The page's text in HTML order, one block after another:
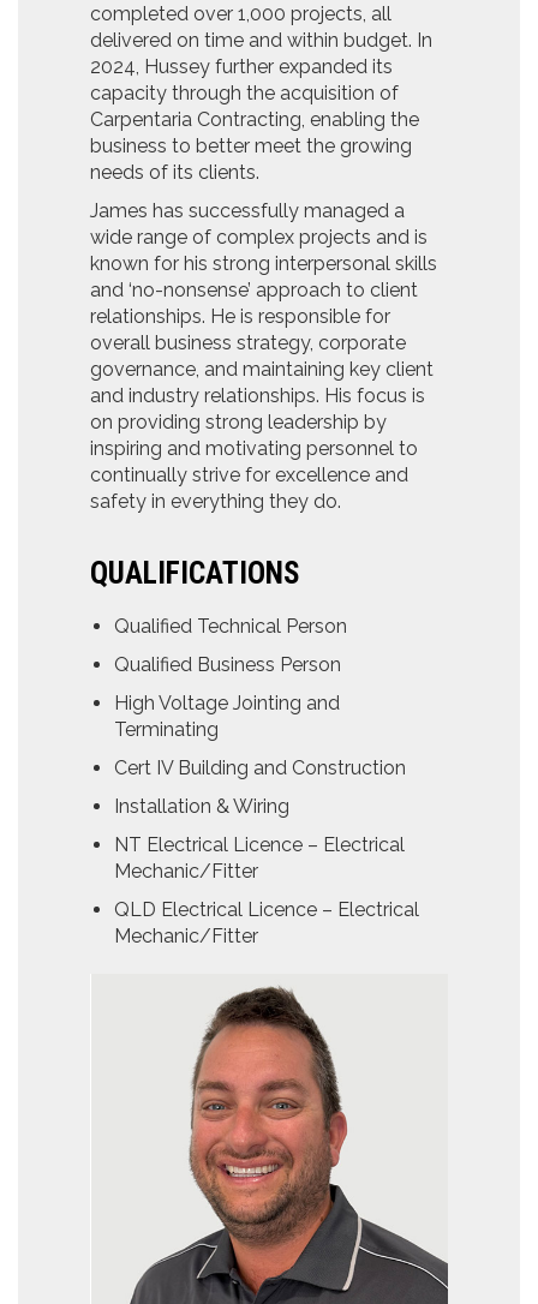
completed over 1,000 projects, all
delivered on time and within budget. In
2024, Hussey further expanded its
capacity through the acquisition of
Carpentaria Contracting, enabling the
business to better meet the growing
needs of its clients.
James has successfully managed a
wide range of complex projects and is
known for his strong interpersonal skills
and ‘no-nonsense’ approach to client
relationships. He is responsible for
overall business strategy, corporate
governance, and maintaining key client
and industry relationships. His focus is
on providing strong leadership by
inspiring and motivating personnel to
continually strive for excellence and
safety in everything they do.
QUALIFICATIONS
Qualified Technical Person
Qualified Business Person
High Voltage Jointing and
Terminating
Cert IV Building and Construction
Installation & Wiring
NT Electrical Licence – Electrical
Mechanic/Fitter
QLD Electrical Licence – Electrical
Mechanic/Fitter